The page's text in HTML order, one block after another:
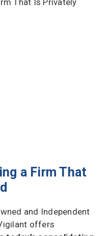
a Firm That
and Independent
offers